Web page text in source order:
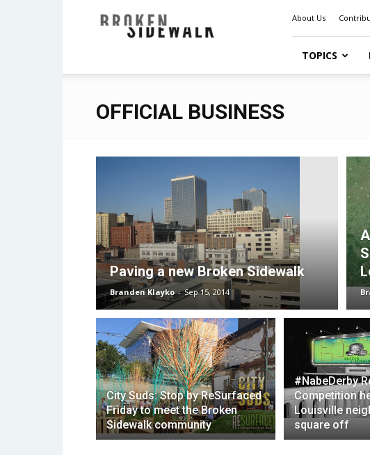
Sidewalk
About Us
TOPICS
OFFICIAL BUSINESS
Paving a new Broken Sidewalk
Branden Klayko - Sep 15, 2014
City Suds: Stop by ReSurfaced
Friday to meet the Broken
Sidewalk community
#NabeDerby
Competition
Louisville
square off